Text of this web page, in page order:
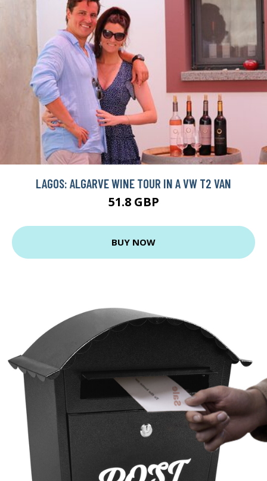
LAGOS: ALGARVE WINE TOUR IN A VW T2 VAN
51.8 GBP
BUY NOW